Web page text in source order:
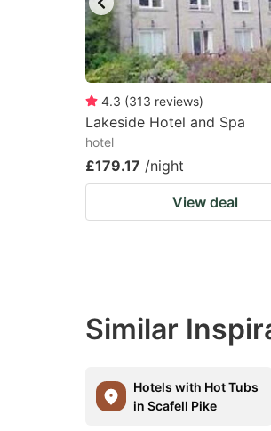
4.3 (313 reviews)
Lakeside Hotel and Spa
hotel
£179.17 /night
View deal
Similar
Hotels with Hot Tubs
in Scafell Pike